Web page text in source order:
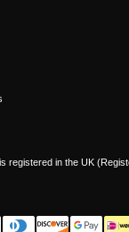
registered in the UK